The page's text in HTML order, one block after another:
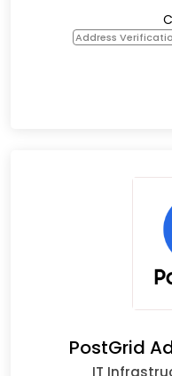
Address
PostGrid
IT